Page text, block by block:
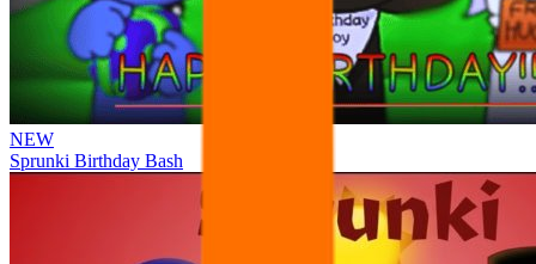
NEW
Sprunki Birthday Bash